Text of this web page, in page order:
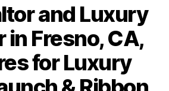
and Luxury
in Fresno, CA,
for Luxury